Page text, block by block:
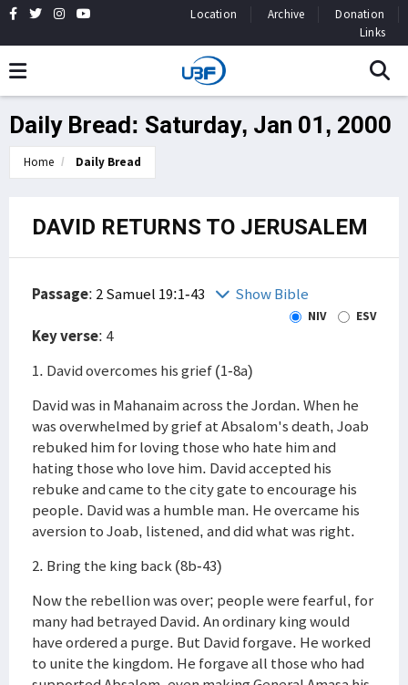
Location Archive
Donation
Links
Daily Bread: Saturday, Jan 01, 2000
Home Daily Bread
DAVID RETURNS TO JERUSALEM
Passage: 2 Samuel 19:1-43 Show Bible
NIV ESV
Key verse: 4
1. David overcomes his grief (1-8a)
David was in Mahanaim across the Jordan. When he
was overwhelmed by grief at Absalom's death, Joab
rebuked him for loving those who hate him and
hating those who love him. David accepted his
rebuke and came to the city gate to encourage his
people. David was a humble man. He overcame his
aversion to Joab, listened, and did what was right.
2. Bring the king back (8b-43)
Now the rebellion was over; people were fearful, for
many had betrayed David. An ordinary king would
have ordered a purge. But David forgave. He worked
to unite the kingdom. He forgave all those who had